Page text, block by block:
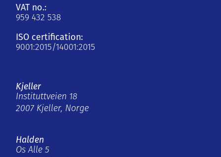
VAT no.:
959 432 538
ISO certification:
9001:2015/14001:2015
Kjeller
Instituttveien 18
2007 Kjeller, Norge
Halden
Os Alle 5